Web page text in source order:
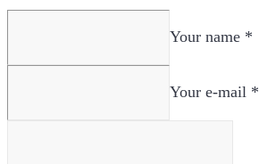
Your name *
Your e-mail *